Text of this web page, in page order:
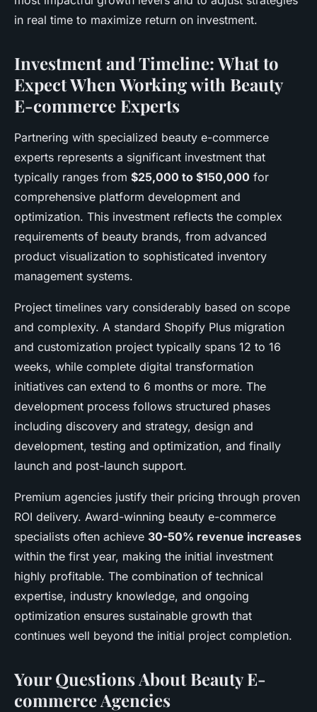
in real time to maximize return on investment.
Investment and Timeline: What to
Expect When Working with Beauty
E-commerce Experts
Partnering with specialized beauty e-commerce
experts represents a significant investment that
typically ranges from $25,000 to $150,000 for
comprehensive platform development and
optimization. This investment reflects the complex
requirements of beauty brands, from advanced
product visualization to sophisticated inventory
management systems.
Project timelines vary considerably based on scope
and complexity. A standard Shopify Plus migration
and customization project typically spans 12 to 16
weeks, while complete digital transformation
initiatives can extend to 6 months or more. The
development process follows structured phases
including discovery and strategy, design and
development, testing and optimization, and finally
launch and post-launch support.
Premium agencies justify their pricing through proven
ROI delivery. Award-winning beauty e-commerce
specialists often achieve 30-50% revenue increases
within the first year, making the initial investment
highly profitable. The combination of technical
expertise, industry knowledge, and ongoing
optimization ensures sustainable growth that
continues well beyond the initial project completion.
Your Questions About Beauty E-
commerce Agencies